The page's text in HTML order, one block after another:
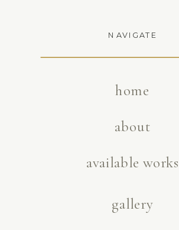
available works
gallery
about
home
NAVIGATE